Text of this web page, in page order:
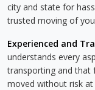
city and state for
trusted moving of
Experienced and
understands every
transporting and that
moved without risk